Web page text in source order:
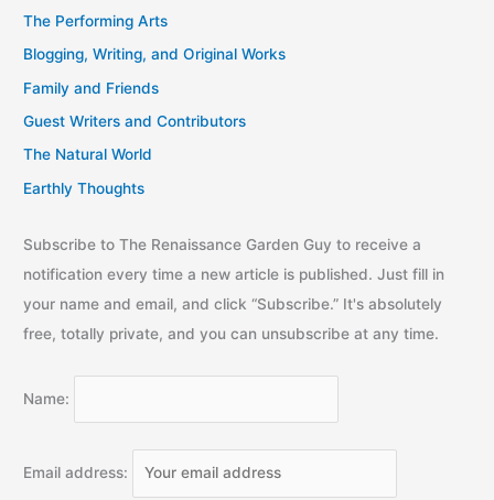
r
:
The Performing Arts
Blogging, Writing, and Original Works
Family and Friends
Guest Writers and Contributors
The Natural World
Earthly Thoughts
Subscribe to The Renaissance Garden Guy to receive a
notification every time a new article is published. Just fill in
your name and email, and click “Subscribe.” It's absolutely
free, totally private, and you can unsubscribe at any time.
Name:
Email address: